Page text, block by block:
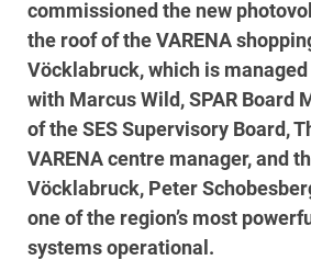
commissioned the new
the roof of the VARENA
Vöcklabruck, which is managed
with Marcus Wild, SPAR Board
of the SES Supervisory Board,
VARENA centre manager, and
Vöcklabruck, Peter
one of the region’s most
systems operational.